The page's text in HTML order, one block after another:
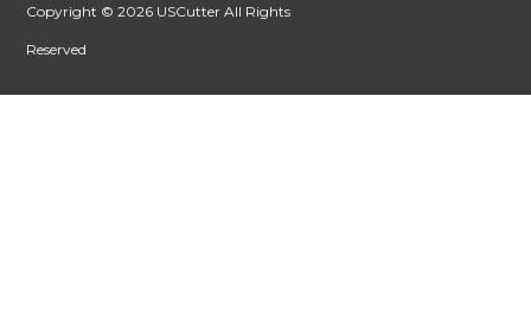
Copyright © 2026 USCutter All Rights
Reserved